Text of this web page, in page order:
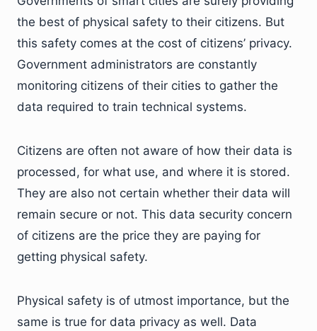
the best of physical safety to their citizens. But
this safety comes at the cost of citizens’ privacy.
Government administrators are constantly
monitoring citizens of their cities to gather the
data required to train technical systems.
Citizens are often not aware of how their data is
processed, for what use, and where it is stored.
They are also not certain whether their data will
remain secure or not. This data security concern
of citizens are the price they are paying for
getting physical safety.
Physical safety is of utmost importance, but the
same is true for data privacy as well. Data